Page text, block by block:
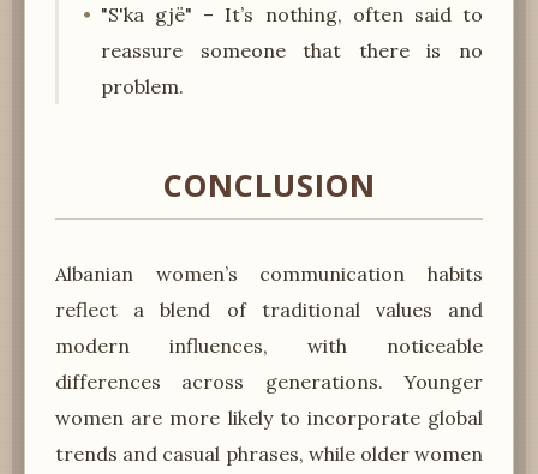
"S'ka gjë" – It’s nothing, often said to
reassure someone that there is no
problem.
CONCLUSION
Albanian women’s communication habits
reflect a blend of traditional values and
modern influences, with noticeable
differences across generations. Younger
women are more likely to incorporate global
trends and casual phrases, while older women